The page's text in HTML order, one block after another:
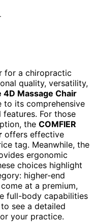
for a chiropractic
quality, versatility,
4D Massage Chair
to its comprehensive
For those
the COMFIER
offers effective
tag. Meanwhile, the
ergonomic
choices highlight
higher-end
at a premium,
full-body capabilities
see a detailed
your practice.